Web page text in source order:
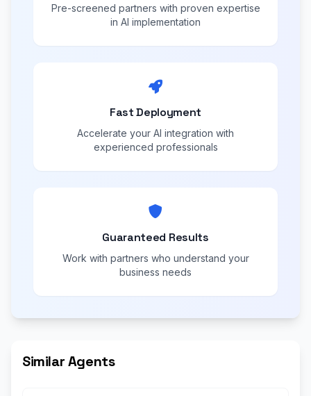
Pre-screened partners with proven expertise
in AI implementation
Fast Deployment
Accelerate your AI integration with
experienced professionals
Guaranteed Results
Work with partners who understand your
business needs
Similar Agents